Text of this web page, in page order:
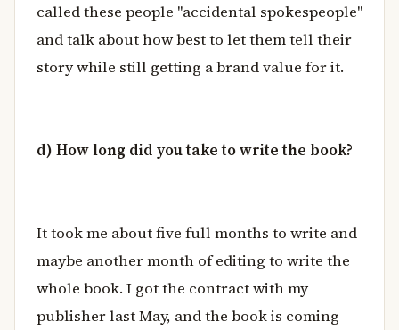
called these people "accidental spokespeople"
and talk about how best to let them tell their
story while still getting a brand value for it.
d) How long did you take to write the book?
It took me about five full months to write and
maybe another month of editing to write the
whole book. I got the contract with my
publisher last May, and the book is coming